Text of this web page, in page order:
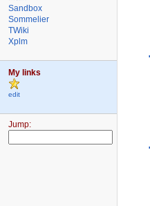
Sandbox
Sommelier
TWiki
Xplm
My links
edit
Jump: